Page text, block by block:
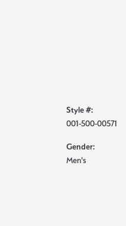
Style #:
001-500-00571
Gender:
Men's